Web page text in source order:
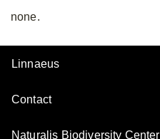
none.
Linnaeus
Contact
Naturalis Biodiversity Center